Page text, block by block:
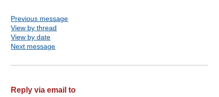
Previous message
View by thread
View by date
Next message
Reply via email to